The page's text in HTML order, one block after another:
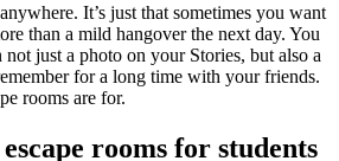
It’s just that sometimes you want
than a mild hangover the next day. You
just a photo on your Stories, but also a
for a long time with your friends.
rooms are for.
rooms for students